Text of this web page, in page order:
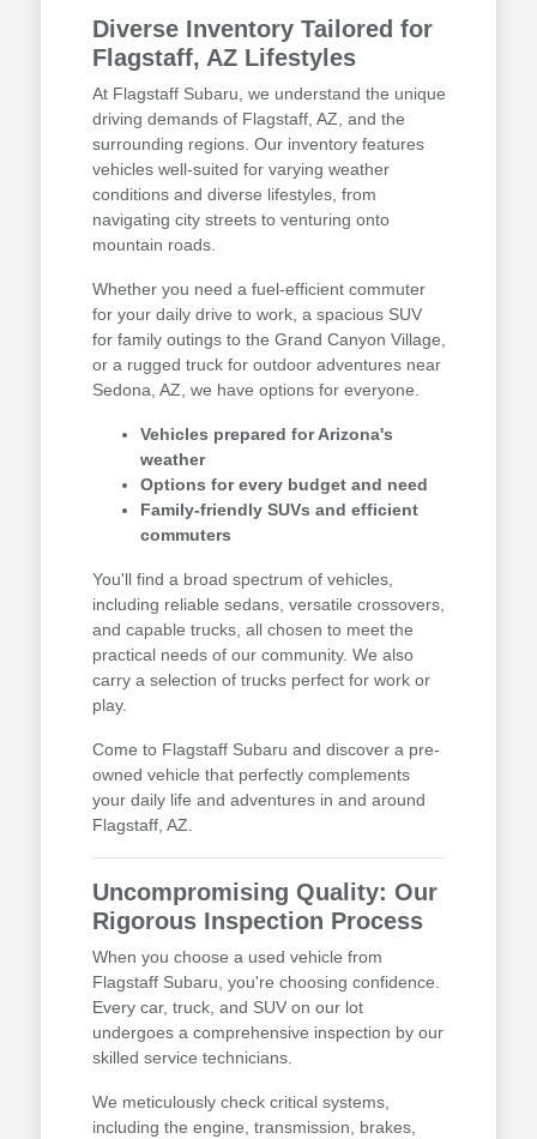
Diverse Inventory Tailored for
Flagstaff, AZ Lifestyles
At Flagstaff Subaru, we understand the unique
driving demands of Flagstaff, AZ, and the
surrounding regions. Our inventory features
vehicles well-suited for varying weather
conditions and diverse lifestyles, from
navigating city streets to venturing onto
mountain roads.
Whether you need a fuel-efficient commuter
for your daily drive to work, a spacious SUV
for family outings to the Grand Canyon Village,
or a rugged truck for outdoor adventures near
Sedona, AZ, we have options for everyone.
Vehicles prepared for Arizona's
weather
Options for every budget and need
Family-friendly SUVs and efficient
commuters
You'll find a broad spectrum of vehicles,
including reliable sedans, versatile crossovers,
and capable trucks, all chosen to meet the
practical needs of our community. We also
carry a selection of trucks perfect for work or
play.
Come to Flagstaff Subaru and discover a pre-
owned vehicle that perfectly complements
your daily life and adventures in and around
Flagstaff, AZ.
Uncompromising Quality: Our
Rigorous Inspection Process
When you choose a used vehicle from
Flagstaff Subaru, you're choosing confidence.
Every car, truck, and SUV on our lot
undergoes a comprehensive inspection by our
skilled service technicians.
We meticulously check critical systems,
including the engine, transmission, brakes,